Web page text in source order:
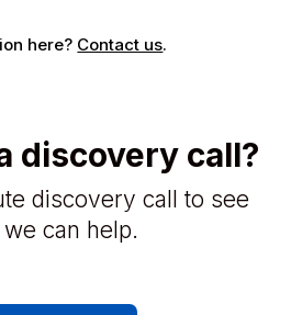
here? Contact us.
discovery call?
discovery call to see
can help.